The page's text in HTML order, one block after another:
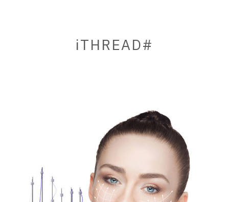
iTHREAD#